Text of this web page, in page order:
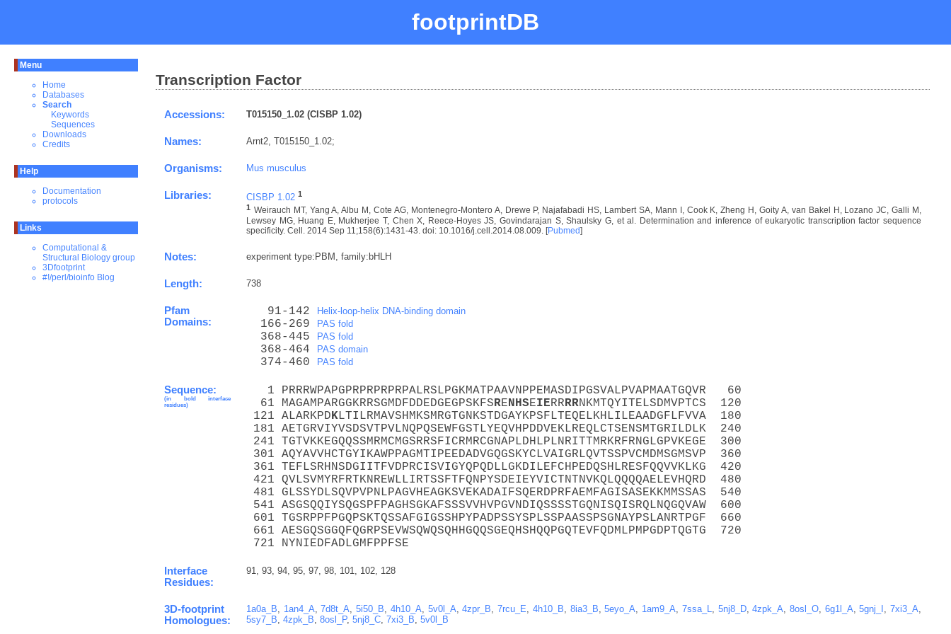
footprintDB
Menu
Home
Databases
Search
Keywords
Sequences
Downloads
Credits
Help
Documentation
protocols
Links
Computational &
Structural Biology group
3Dfootprint
#!/perl/bioinfo Blog
Transcription Factor
Accessions: T015150_1.02 (CISBP 1.02)
Names: Arnt2, T015150_1.02;
Organisms: Mus musculus
Libraries: CISBP 1.02 1
1 Weirauch MT, Yang A, Albu M, Cote AG, Montenegro-Montero A, Drewe P, Najafabadi HS, Lambert SA, Mann I, Cook K, Zheng H, Goity A, van Bakel H, Lozano JC, Galli M,
Lewsey MG, Huang E, Mukherjee T, Chen X, Reece-Hoyes JS, Govindarajan S, Shaulsky G, et al. Determination and inference of eukaryotic transcription factor sequence
specificity. Cell. 2014 Sep 11;158(6):1431-43. doi: 10.1016/j.cell.2014.08.009. [Pubmed]
Notes: experiment type:PBM, family:bHLH
Length: 738
Pfam
Domains:
   91-142
Helix-loop-helix DNA-binding domain
  166-269
PAS fold
  368-445
PAS fold
  368-464
PAS domain
  374-460
PAS fold
Sequence:
(in bold interface
residues)
   1 PRRRWPAPGPRPRPRPRPALRSLPGKMATPAAVNPPEMASDIPGSVALPVAPMAATGQVR   60
  61 MAGAMPARGGKRRSGMDFDDEDGEGPSKFS
RENHSEIERRRRNKMTQYITELSDMVPTCS  120
121 ALARKPDKLTILRMAVSHMKSMRGTGNKSTDGAYKPSFLTEQELKHLILEAADGFLFVVA  180
181 AETGRVIYVSDSVTPVLNQPQSEWFGSTLYEQVHPDDVEKLREQLCTSENSMTGRILDLK  240
241 TGTVKKEGQQSSMRMCMGSRRSFICRMRCGNAPLDHLPLNRITTMRKRFRNGLGPVKEGE  300
301 AQYAVVHCTGYIKAWPPAGMTIPEEDADVGQGSKYCLVAIGRLQVTSSPVCMDMSGMSVP  360
361 TEFLSRHNSDGIITFVDPRCISVIGYQPQDLLGKDILEFCHPEDQSHLRESFQQVVKLKG  420
421 QVLSVMYRFRTKNREWLLIRTSSFTFQNPYSDEIEYVICTNTNVKQLQQQQAELEVHQRD  480
481 GLSSYDLSQVPVPNLPAGVHEAGKSVEKADAIFSQERDPRFAEMFAGISASEKKMMSSAS  540
541 ASGSQQIYSQGSPFPAGHSGKAFSSSVVHVPGVNDIQSSSSTGQNISQISRQLNQGQVAW  600
601 TGSRPPFPGQPSKTQSSAFGIGSSHPYPADPSSYSPLSSPAASSPSGNAYPSLANRTPGF  660
661 AESGQSGGQFQGRPSEVWSQWQSQHHGQQSGEQHSHQQPGQTEVFQDMLPMPGDPTQGTG  720
721 NYNIEDFADLGMFPPFSE
Interface
Residues:
91, 93, 94, 95, 97, 98, 101, 102, 128
3D-footprint
Homologues:
1a0a_B 1an4_A ,7d8t_A ,5i50_B 4h10_A 5v0l_A ,4zpr_B ,7rcu_E 4h10_B 8ia3_B ,5eyo_A 1am9_A 7ssa_L 5nj8_D,4zpk_A ,8osl_O 6g1l_A ,5gnj_I ,7xi3_A
5sy7_B 4zpk_B 8osl_P, 5nj8_C 7xi3_B 5v0l_B